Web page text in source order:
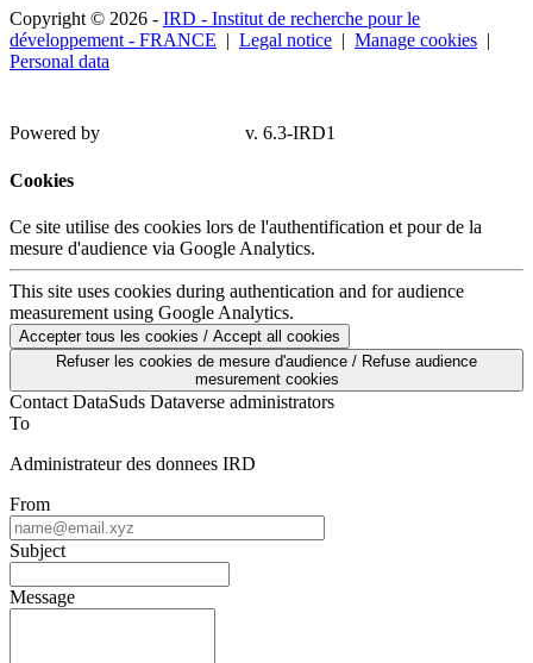
Copyright © 2026 - IRD - Institut de recherche pour le
développement - FRANCE
Legal notice Manage cookies
Personal data
Powered by v. 6.3-IRD1
Cookies
Ce site utilise des cookies lors de l'authentification et pour de la
mesure d'audience via Google Analytics.
This site uses cookies during authentication and for audience
measurement using Google Analytics.
Accepter tous les cookies / Accept all cookies
Refuser les cookies de mesure d'audience / Refuse audience
mesurement cookies
Contact DataSuds Dataverse administrators
To
Administrateur des donnees IRD
From
Subject
Message